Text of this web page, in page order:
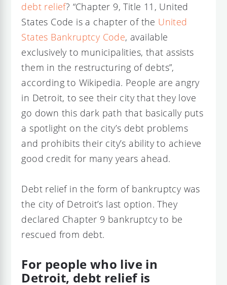
debt relief? “Chapter 9, Title 11, United
States Code is a chapter of the United
States Bankruptcy Code, available
exclusively to municipalities, that assists
them in the restructuring of debts”,
according to Wikipedia. People are angry
in Detroit, to see their city that they love
go down this dark path that basically puts
a spotlight on the city’s debt problems
and prohibits their city’s ability to achieve
good credit for many years ahead.
Debt relief in the form of bankruptcy was
the city of Detroit’s last option. They
declared Chapter 9 bankruptcy to be
rescued from debt.
For people who live in
Detroit, debt relief is